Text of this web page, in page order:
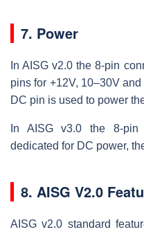
7. Power
In AISG v2.0 the 8-pin
pins for +12V, 10–30V
DC pin is used to power
In AISG v3.0 the 8-
dedicated for DC power,
8. AISG V2.0
AISG v2.0 standard